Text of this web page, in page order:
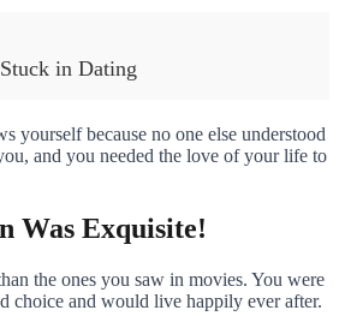
in Dating
yourself because no one else understood
and you needed the love of your life to
Was Exquisite!
the ones you saw in movies. You were
choice and would live happily ever after.